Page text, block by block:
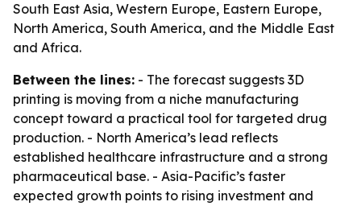
South East Asia, Western Europe, Eastern Europe,
North America, South America, and the Middle East
and Africa.
Between the lines: - The forecast suggests 3D
printing is moving from a niche manufacturing
concept toward a practical tool for targeted drug
production. - North America’s lead reflects
established healthcare infrastructure and a strong
pharmaceutical base. - Asia-Pacific’s faster
expected growth points to rising investment and